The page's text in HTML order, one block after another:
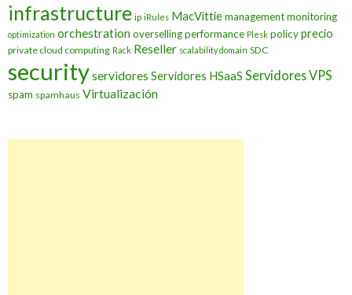
infrastructure ip iRules MacVittiemanagementmonitoring
optimization orchestrationoversellingperformance Plesk policyprecio
private cloud computing Rack Reseller scalability domain SDC
securityservidores Servidores HSaaS Servidores VPS
spam spamhaus Virtualización